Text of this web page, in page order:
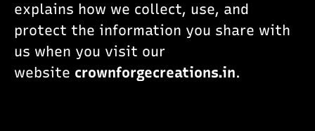
explains how we collect, use, and
protect the information you share with
us when you visit our
website crownforgecreations.in.